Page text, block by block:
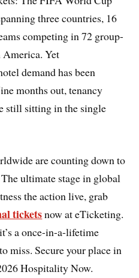
three countries, 16
competing in 72 group-
America. Yet
demand has been
months out, tenancy
still sitting in the single
are counting down to
ultimate stage in global
the action live, grab
ticketsnow at eTicketing.
a once-in-a-lifetime
miss. Secure your place in
Hospitality Now.